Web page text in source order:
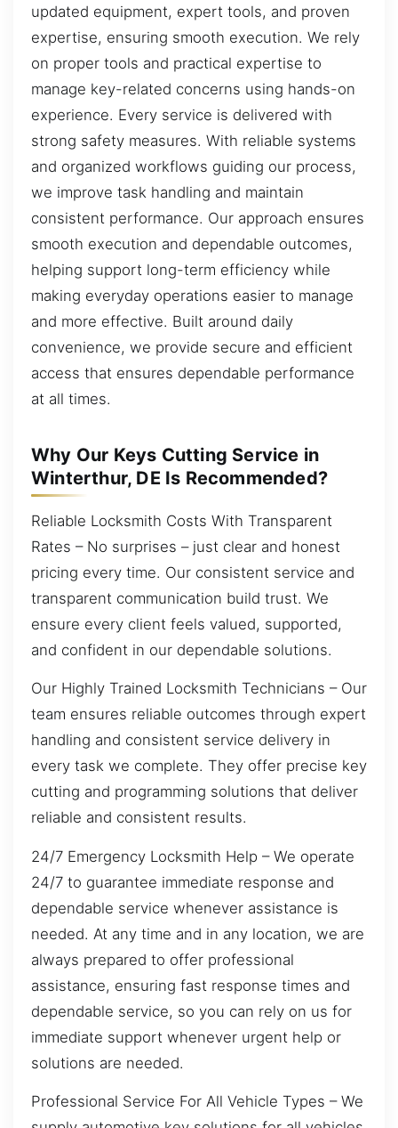
updated equipment, expert tools, and proven
expertise, ensuring smooth execution. We rely
on proper tools and practical expertise to
manage key-related concerns using hands-on
experience. Every service is delivered with
strong safety measures. With reliable systems
and organized workflows guiding our process,
we improve task handling and maintain
consistent performance. Our approach ensures
smooth execution and dependable outcomes,
helping support long-term efficiency while
making everyday operations easier to manage
and more effective. Built around daily
convenience, we provide secure and efficient
access that ensures dependable performance
at all times.
Why Our Keys Cutting Service in
Winterthur, DE Is Recommended?
Reliable Locksmith Costs With Transparent
Rates – No surprises – just clear and honest
pricing every time. Our consistent service and
transparent communication build trust. We
ensure every client feels valued, supported,
and confident in our dependable solutions.
Our Highly Trained Locksmith Technicians – Our
team ensures reliable outcomes through expert
handling and consistent service delivery in
every task we complete. They offer precise key
cutting and programming solutions that deliver
reliable and consistent results.
24/7 Emergency Locksmith Help – We operate
24/7 to guarantee immediate response and
dependable service whenever assistance is
needed. At any time and in any location, we are
always prepared to offer professional
assistance, ensuring fast response times and
dependable service, so you can rely on us for
immediate support whenever urgent help or
solutions are needed.
Professional Service For All Vehicle Types – We